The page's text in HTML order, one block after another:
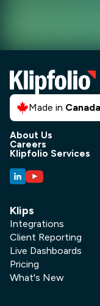
Made in Canada
About Us
Careers
Klipfolio Services
Klips
Integrations
Client Reporting
Live Dashboards
Pricing
What's New